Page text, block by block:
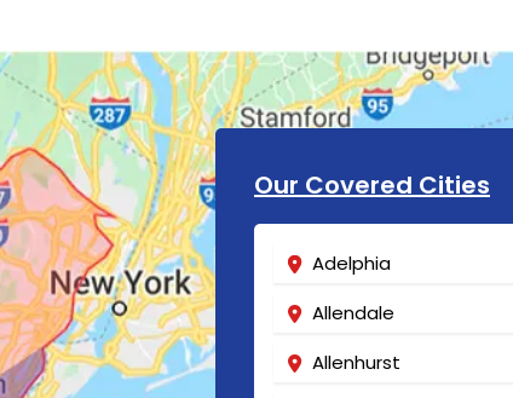
Our Covered Cities
Adelphia
Allendale
Allenhurst